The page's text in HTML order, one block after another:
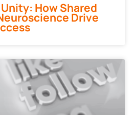
How Shared
Drive